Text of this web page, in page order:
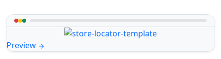
Preview